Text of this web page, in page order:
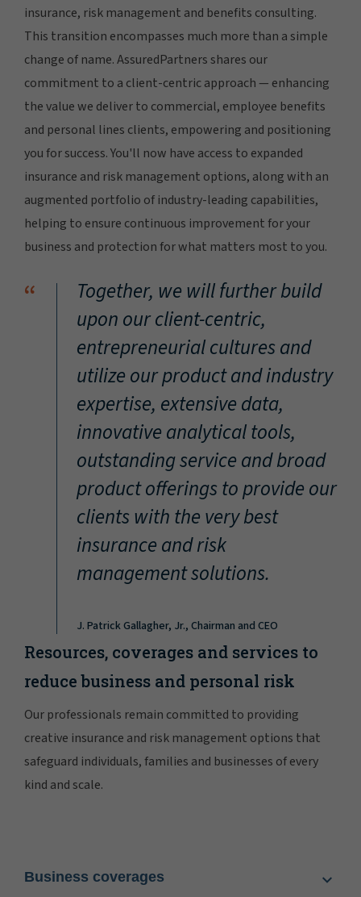
insurance, risk management and benefits consulting.
This transition encompasses much more than a simple
change of name. AssuredPartners shares our
commitment to a client-centric approach — enhancing
the value we deliver to commercial, employee benefits
and personal lines clients, empowering and positioning
you for success. You'll now have access to expanded
insurance and risk management options, along with an
augmented portfolio of industry-leading capabilities,
helping to ensure continuous improvement for your
business and protection for what matters most to you.
“
Together, we will further build
upon our client-centric,
entrepreneurial cultures and
utilize our product and industry
expertise, extensive data,
innovative analytical tools,
outstanding service and broad
product offerings to provide our
clients with the very best
insurance and risk
management solutions.
J. Patrick Gallagher, Jr., Chairman and CEO
Resources, coverages and services to
reduce business and personal risk
Our professionals remain committed to providing
creative insurance and risk management options that
safeguard individuals, families and businesses of every
kind and scale.
Business coverages